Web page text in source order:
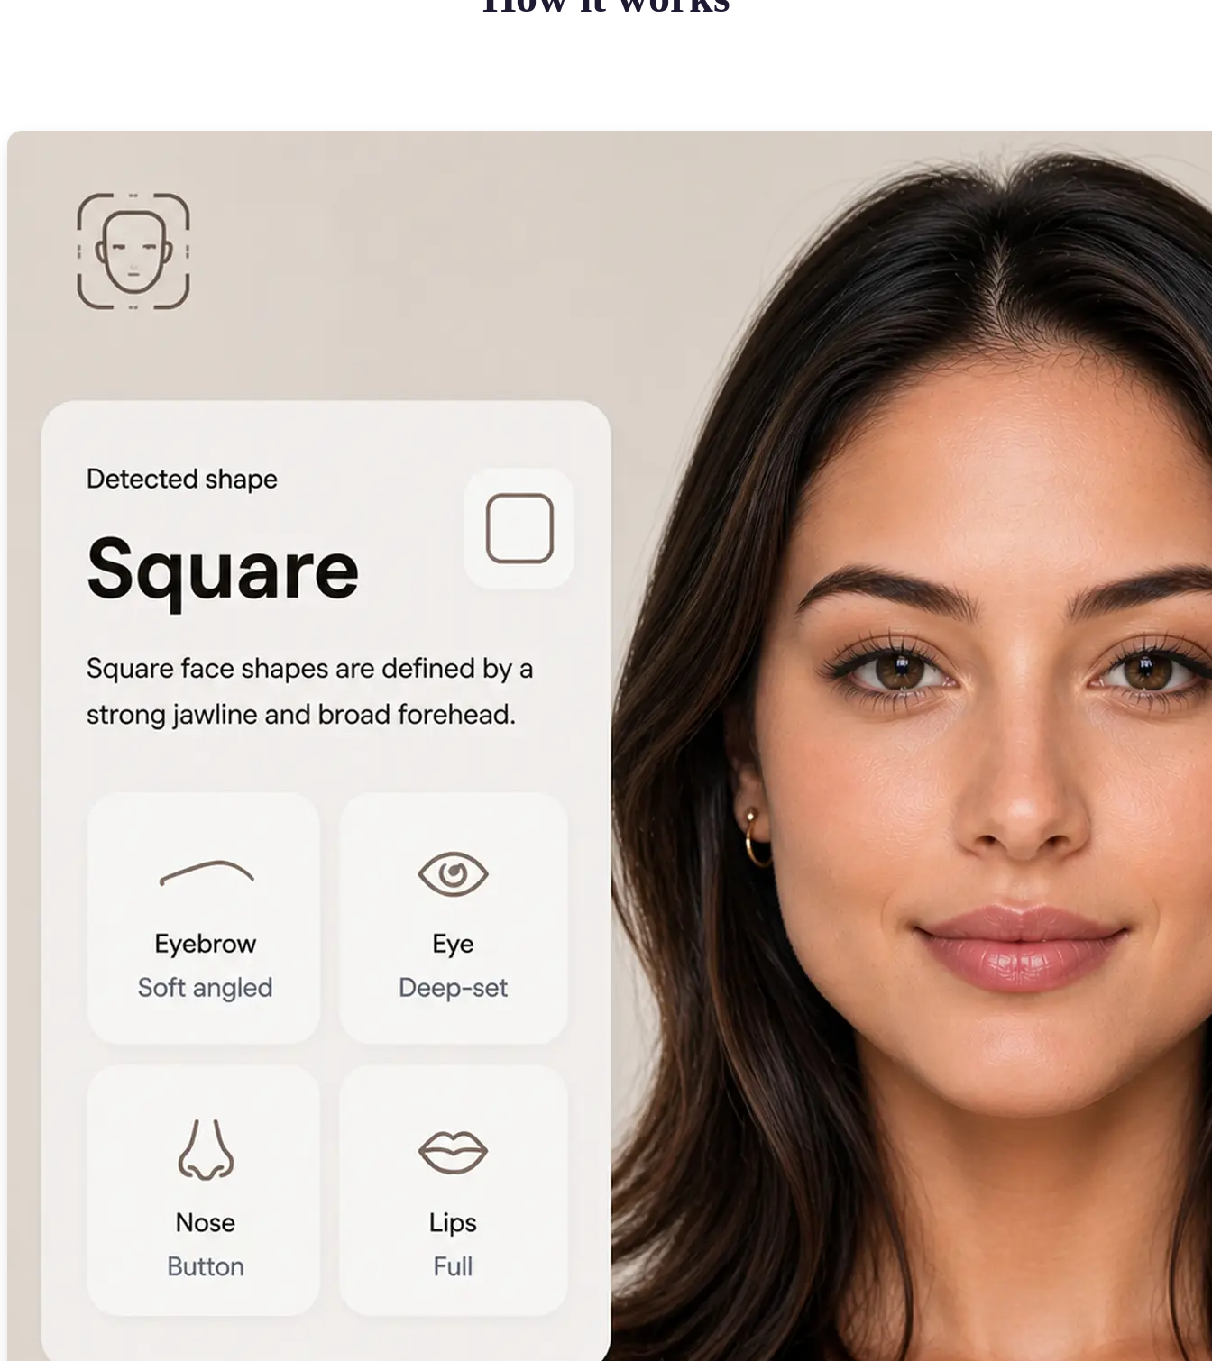
🖼 Upload your portrait
Choose a clear front-facing photo from your device
to start the face shape analysis
AI analyzes your features
The detector measures facial geometry and key
proportions to identify each shape automatically
View the shape breakdown
See your face, lip, nose, eye, and eyebrow shapes in
one detailed result card
Try another photo
Upload a new portrait or compare results across
different angles to refine the breakdown